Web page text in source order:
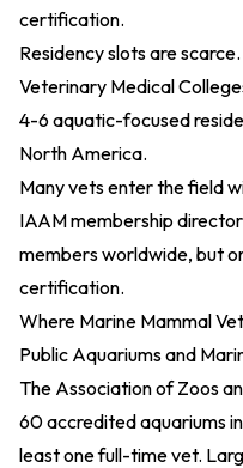
certification.
Residency slots are
Veterinary Medical
4-6 aquatic-focused
North America.
Many vets enter the field
IAAM membership
members worldwide, but
certification.
Where Marine Mammal
Public Aquariums and
The Association of Zoos
60 accredited aquariums
least one full-time vet.